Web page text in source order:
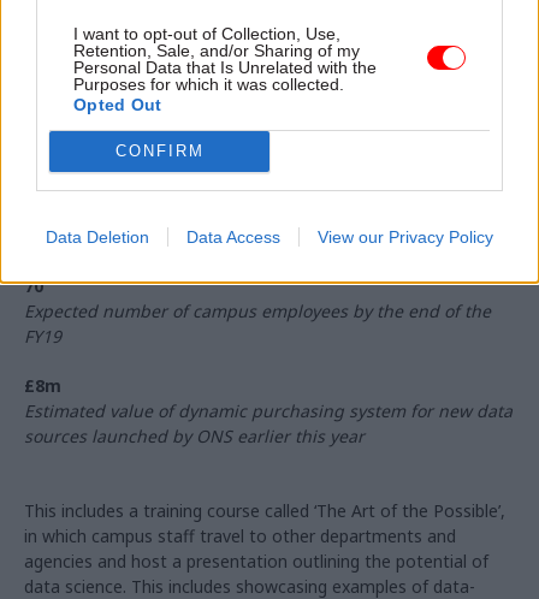
I want to opt-out of Collection, Use,
Retention, Sale, and/or Sharing of my
Personal Data that Is Unrelated with the
Purposes for which it was collected.
Opted Out
CONFIRM
Data Deletion Data Access View our Privacy Policy
“help show people and demonstrate what is possible”.
Number of qualified government data scientists the campus
intends to provide by March 2021
Date on which the ONS Data Science Campus opened
70
Expected number of campus employees by the end of the
FY19
£8m
Estimated value of dynamic purchasing system for new data
sources launched by ONS earlier this year
This includes a training course called ‘The Art of the Possible’,
in which campus staff travel to other departments and
agencies and host a presentation outlining the potential of
data science. This includes showcasing examples of data-